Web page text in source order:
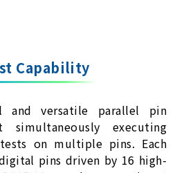
Capability
and versatile parallel pin
executing
on multiple pins. Each
pins driven by 16 high-